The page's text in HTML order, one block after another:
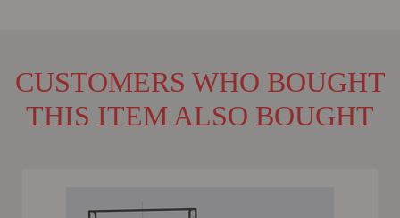
CUSTOMERS WHO BOUGHT
THIS ITEM ALSO BOUGHT